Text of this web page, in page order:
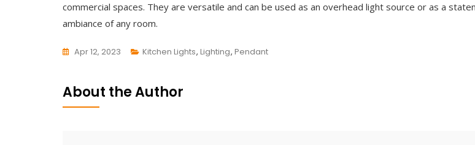
commercial spaces. They are versatile and can be used as an overhead light source or as a
ambiance of any room.
Apr 12, 2023
A
Kitchen Lights, Lighting, Pendant
About the Author